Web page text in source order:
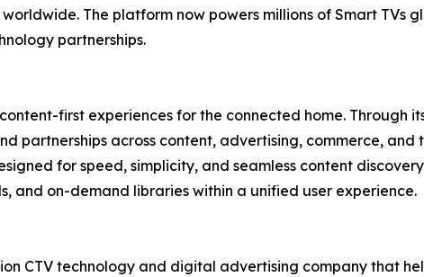
The platform now powers millions of Smart TVs
partnerships.
first experiences for the connected home. Through
partnerships across content, advertising, commerce, and
for speed, simplicity, and seamless content
and on-demand libraries within a unified user experience.
CTV technology and digital advertising company that